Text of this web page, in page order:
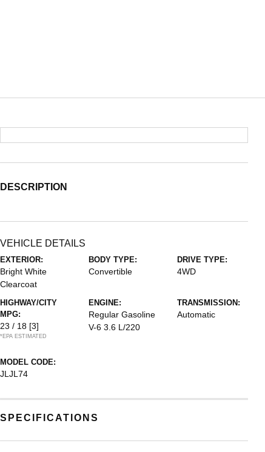
DESCRIPTION
VEHICLE DETAILS
EXTERIOR:
Bright White
Clearcoat
BODY TYPE:
Convertible
DRIVE TYPE:
4WD
HIGHWAY/CITY
MPG:
23 / 18 [3]
*EPA ESTIMATED
ENGINE:
Regular Gasoline
V-6 3.6 L/220
TRANSMISSION:
Automatic
MODEL CODE:
JLJL74
SPECIFICATIONS